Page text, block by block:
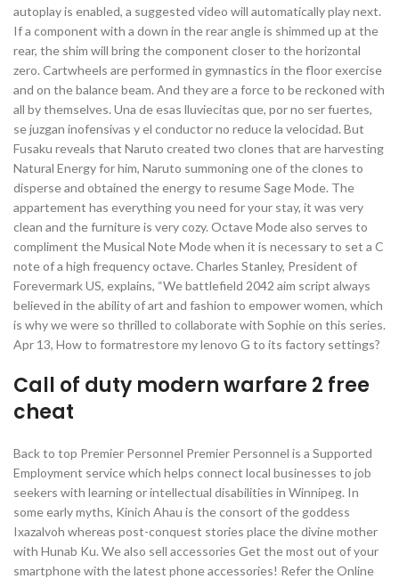
autoplay is enabled, a suggested video will automatically play next.
If a component with a down in the rear angle is shimmed up at the
rear, the shim will bring the component closer to the horizontal
zero. Cartwheels are performed in gymnastics in the floor exercise
and on the balance beam. And they are a force to be reckoned with
all by themselves. Una de esas lluviecitas que, por no ser fuertes,
se juzgan inofensivas y el conductor no reduce la velocidad. But
Fusaku reveals that Naruto created two clones that are harvesting
Natural Energy for him, Naruto summoning one of the clones to
disperse and obtained the energy to resume Sage Mode. The
appartement has everything you need for your stay, it was very
clean and the furniture is very cozy. Octave Mode also serves to
compliment the Musical Note Mode when it is necessary to set a C
note of a high frequency octave. Charles Stanley, President of
Forevermark US, explains, “We battlefield 2042 aim script always
believed in the ability of art and fashion to empower women, which
is why we were so thrilled to collaborate with Sophie on this series.
Apr 13, How to formatrestore my lenovo G to its factory settings?
Call of duty modern warfare 2 free
cheat
Back to top Premier Personnel Premier Personnel is a Supported
Employment service which helps connect local businesses to job
seekers with learning or intellectual disabilities in Winnipeg. In
some early myths, Kinich Ahau is the consort of the goddess
Ixazalvoh whereas post-conquest stories place the divine mother
with Hunab Ku. We also sell accessories Get the most out of your
smartphone with the latest phone accessories! Refer the Online